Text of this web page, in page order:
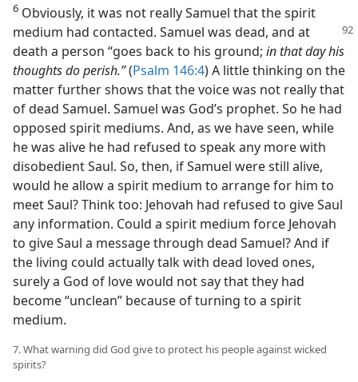
6 Obviously, it was not really Samuel that the spirit
medium had contacted. Samuel was dead, and at
death a person “goes back to his ground; in that day his
thoughts do perish.”(Psalm 146:4) A little thinking on the
matter further shows that the voice was not really that
of dead Samuel. Samuel was God’s prophet. So he had
opposed spirit mediums. And, as we have seen, while
he was alive he had refused to speak any more with
disobedient Saul. So, then, if Samuel were still alive,
would he allow a spirit medium to arrange for him to
meet Saul? Think too: Jehovah had refused to give Saul
any information. Could a spirit medium force Jehovah
to give Saul a message through dead Samuel? And if
the living could actually talk with dead loved ones,
surely a God of love would not say that they had
become “unclean” because of turning to a spirit
medium.
7. What warning did God give to protect his people against wicked
spirits?